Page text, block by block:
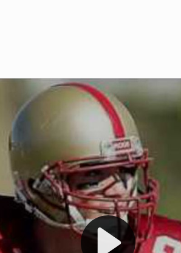
term rivalries
unfold with
detailed
Missed the
Live"
Welcome to
Football
Are you ready to
management? At
behind every play,
your team from the
international
Why
Dynamic Gameplay
bruising power run
scrimmage or